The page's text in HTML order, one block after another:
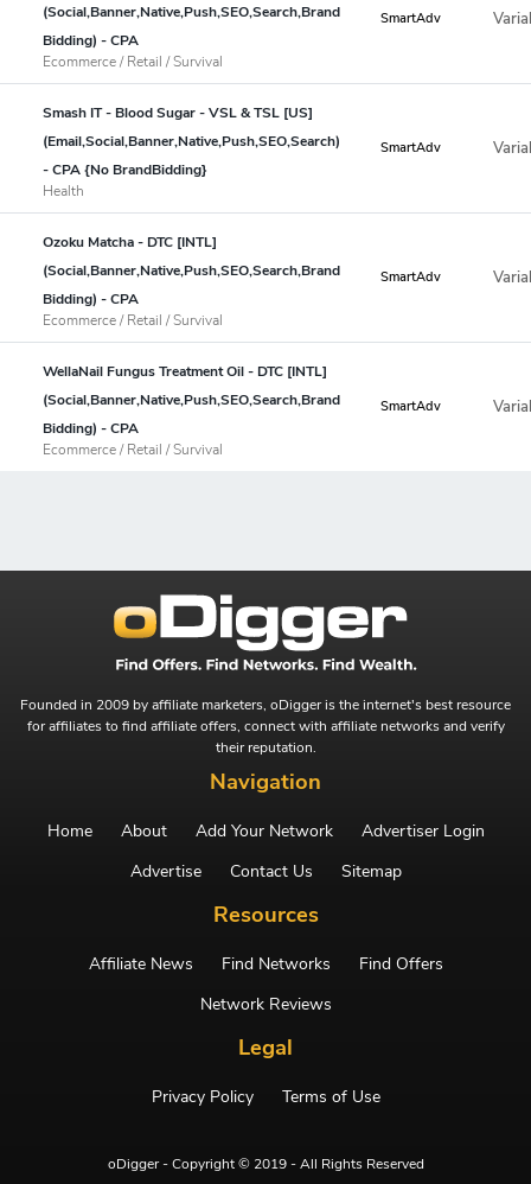
(Social,Banner,Native,Push,SEO,Search,Brand
Bidding) - CPA
Ecommerce / Retail / Survival
SmartAdv
Smash IT - Blood Sugar - VSL & TSL [US]
(Email,Social,Banner,Native,Push,SEO,Search)
- CPA {No BrandBidding}
Health
SmartAdv
Ozoku Matcha - DTC [INTL]
(Social,Banner,Native,Push,SEO,Search,Brand
Bidding) - CPA
Ecommerce / Retail / Survival
SmartAdv
WellaNail Fungus Treatment Oil - DTC [INTL]
(Social,Banner,Native,Push,SEO,Search,Brand
Bidding) - CPA
Ecommerce / Retail / Survival
SmartAdv
Founded in 2009 by affiliate marketers, oDigger is the internet's best resource
for affiliates to find affiliate offers, connect with affiliate networks and verify
their reputation.
Navigation
Home About Add Your Network
Advertiser Login
Advertise
Contact Us Sitemap
Resources
Affiliate News Find Networks
Find Offers
Network Reviews
Legal
Privacy Policy Terms of Use
oDigger - Copyright © 2019 - All Rights Reserved